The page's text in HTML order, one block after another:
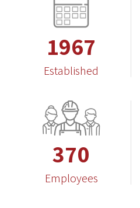
1967
Established
370
Employees